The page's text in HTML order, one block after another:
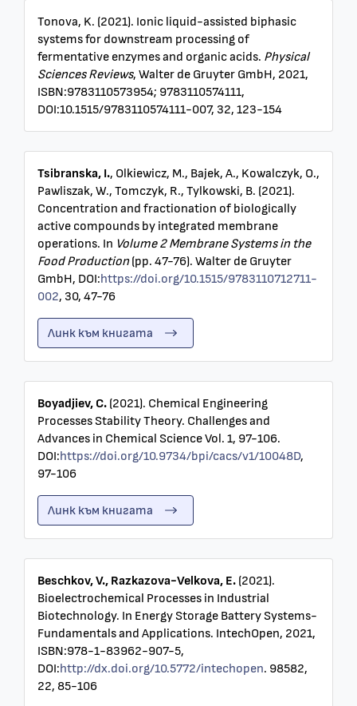
Tonova, K. (2021). Ionic liquid-assisted biphasic
systems for downstream processing of
fermentative enzymes and organic acids. Physical
Sciences Reviews, Walter de Gruyter GmbH, 2021,
ISBN:9783110573954; 9783110574111,
DOI:10.1515/9783110574111-007, 32, 123-154
Tsibranska, I., Olkiewicz, M., Bajek, A., Kowalczyk, O.,
Pawliszak, W., Tomczyk, R., Tylkowski, B. (2021).
Concentration and fractionation of biologically
active compounds by integrated membrane
operations. In Volume 2 Membrane Systems in the
Food Production(pp. 47-76). Walter de Gruyter
GmbH, DOI:https://doi.org/10.1515/9783110712711-
002, 30, 47-76
Линк към книгата
Boyadjiev, C. (2021). Chemical Engineering
Processes Stability Theory. Challenges and
Advances in Chemical Science Vol. 1, 97-106.
DOI:https://doi.org/10.9734/bpi/cacs/v1/10048D,
97-106
Линк към книгата
Beschkov, V., Razkazova-Velkova, E. (2021).
Bioelectrochemical Processes in Industrial
Biotechnology. In Energy Storage Battery Systems-
Fundamentals and Applications. IntechOpen, 2021,
ISBN:978-1-83962-907-5,
DOI:http://dx.doi.org/10.5772/intechopen. 98582,
22, 85-106